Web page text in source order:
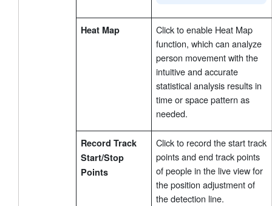
Heat Map
Click to enable Heat Map
function, which can analyze
person movement with the
intuitive and accurate
statistical analysis results in
time or space pattern as
needed.
Record Track
Start/Stop
Points
Click to record the start track
points and end track points
of people in the live view for
the position adjustment of
the detection line.